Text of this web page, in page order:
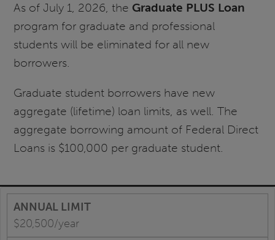
As of July 1, 2026, the Graduate PLUS Loan
program for graduate and professional
students will be eliminated for all new
borrowers.
Graduate student borrowers have new
aggregate (lifetime) loan limits, as well. The
aggregate borrowing amount of Federal Direct
Loans is $100,000 per graduate student.
$20,500/year